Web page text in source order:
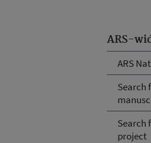
ARS-
ARS
Search
Search
project